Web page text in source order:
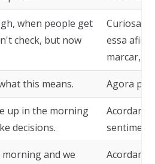
when people get
check, but now
essa
marcar,
this means. Agora
up in the morning
decisions.
and we